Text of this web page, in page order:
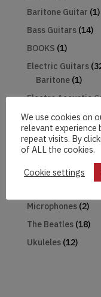
Baritone Guitar (1)
Bass Guitars (14)
BOOKS (1)
Electric Guitars
Baritone (1)
Electro Acoustic
Gifts(3)
Guitar Pack(1)
Harmonica(1)
Hats(2)
Microphones (2)
The Beatles (18)
Ukuleles (12)
We use cookies on
relevant experience
repeat visits. By
of ALL the cookies.
Cookie settings